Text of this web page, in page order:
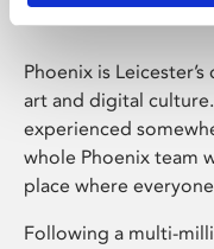
Phoenix is
art and digital
experienced
whole Phoenix team
place where
Following a multi-